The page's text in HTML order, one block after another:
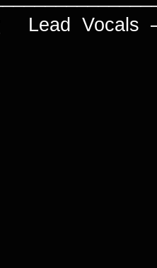
Lead Vocals